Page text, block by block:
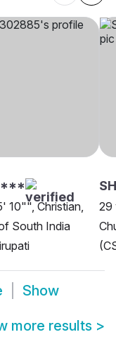
10"", Christian,
South India
29
Show
more results >